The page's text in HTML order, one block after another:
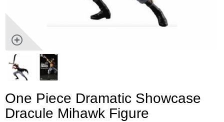
One Piece Dramatic Showcase
Dracule Mihawk Figure